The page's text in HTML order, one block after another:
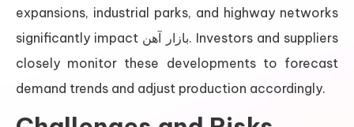
expansions, industrial parks, and highway networks
significantly impact بازار آهن. Investors and suppliers
closely monitor these developments to forecast
demand trends and adjust production accordingly.